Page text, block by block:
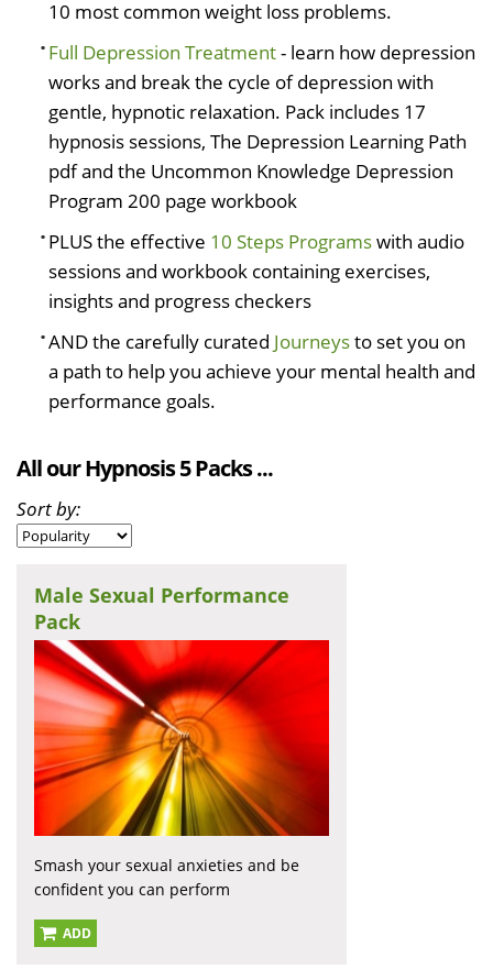
10 most common weight loss problems.
Full Depression Treatment- learn how depression
works and break the cycle of depression with
gentle, hypnotic relaxation. Pack includes 17
hypnosis sessions, The Depression Learning Path
pdf and the Uncommon Knowledge Depression
Program 200 page workbook
PLUS the effective 10 Steps Programswith audio
sessions and workbook containing exercises,
insights and progress checkers
AND the carefully curated Journeysto set you on
a path to help you achieve your mental health and
performance goals.
All our Hypnosis 5 Packs ...
Sort by:
Male Sexual Performance
Pack
Smash your sexual anxieties and be
confident you can perform
ADD